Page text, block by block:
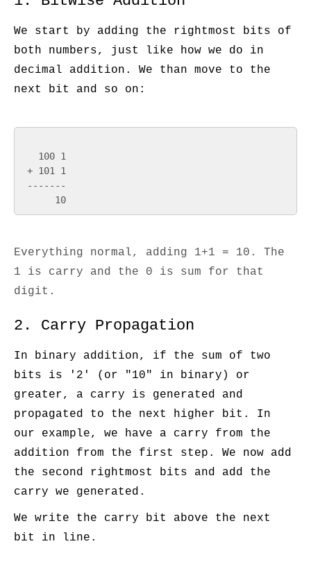
We start by adding the rightmost bits of
both numbers, just like how we do in
decimal addition. We than move to the
next bit and so on:
Everything normal, adding 1+1 = 10. The
1 is carry and the 0 is sum for that
digit.
2. Carry Propagation
In binary addition, if the sum of two
bits is '2' (or "10" in binary) or
greater, a carry is generated and
propagated to the next higher bit. In
our example, we have a carry from the
addition from the first step. We now add
the second rightmost bits and add the
carry we generated.
We write the carry bit above the next
bit in line.